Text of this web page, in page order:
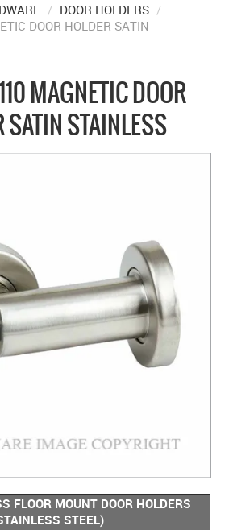
- SHIPPING & RETURNS
COLLECTIONS
BRANDS
WINDOW
& FOLDING SYSTEMS
HARDWARE
/ DOOR HOLDERS /
DOOR HOLDER SATIN
MAGNETIC DOOR
SATIN STAINLESS
FLOOR MOUNT DOOR HOLDERS
STEEL)